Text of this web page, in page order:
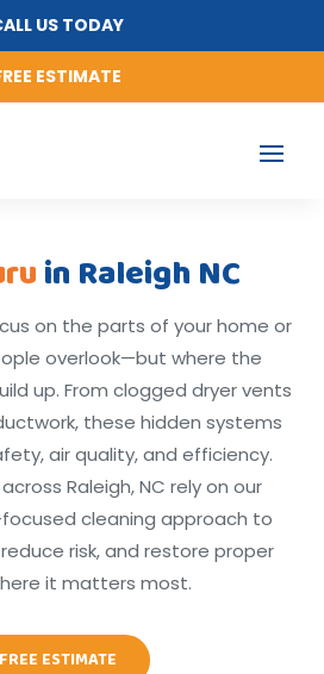
US TODAY
ESTIMATE
in Raleigh NC
on the parts of your home or
overlook—but where the
up. From clogged dryer vents
these hidden systems
air quality, and efficiency.
Raleigh, NC rely on our
cleaning approach to
risk, and restore proper
it matters most.
FREE ESTIMATE